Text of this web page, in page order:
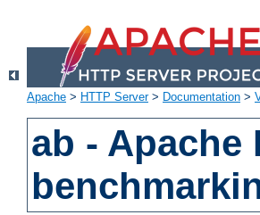
Apache > HTTP Server> Documentation >
ab - Apache